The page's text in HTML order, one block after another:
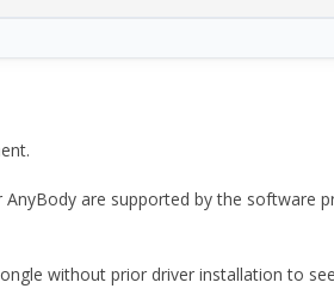
AnyBody are supported by the software
without prior driver installation to